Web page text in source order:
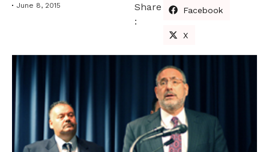
June 8, 2015
Share
:
Facebook
X